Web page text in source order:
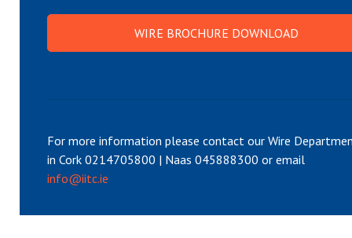
WIRE BROCHURE DOWNLOAD
For more information please contact our Wire
in Cork 0214705800 | Naas 045888300 or email
info@iitc.ie